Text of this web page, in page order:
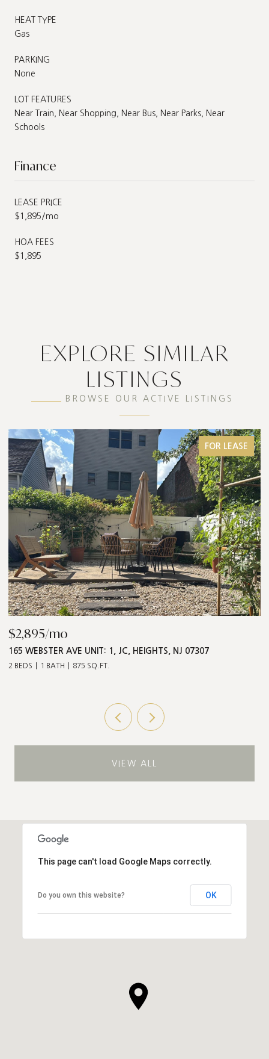
HEAT TYPE
Gas
PARKING
None
LOT FEATURES
Near Train, Near Shopping, Near Bus, Near Parks, Near
Schools
Finance
LEASE PRICE
$1,895/mo
HOA FEES
$1,895
EXPLORE SIMILAR
LISTINGS
BROWSE OUR ACTIVE LISTINGS
FOR LEASE
$2,895/mo
165 WEBSTER AVE UNIT: 1, JC, HEIGHTS, NJ 07307
2 BEDS 1 BATH 875 SQ.FT.
VIEW ALL
This page can't load Google Maps correctly.
Do you own this website? OK